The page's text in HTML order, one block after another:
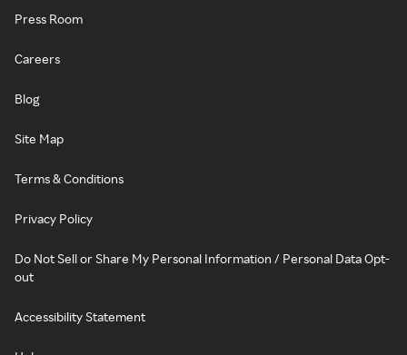
Press Room
Careers
Blog
Site Map
Terms & Conditions
Privacy Policy
Do Not Sell or Share My Personal Information / Personal Data Opt-
out
Accessibility Statement